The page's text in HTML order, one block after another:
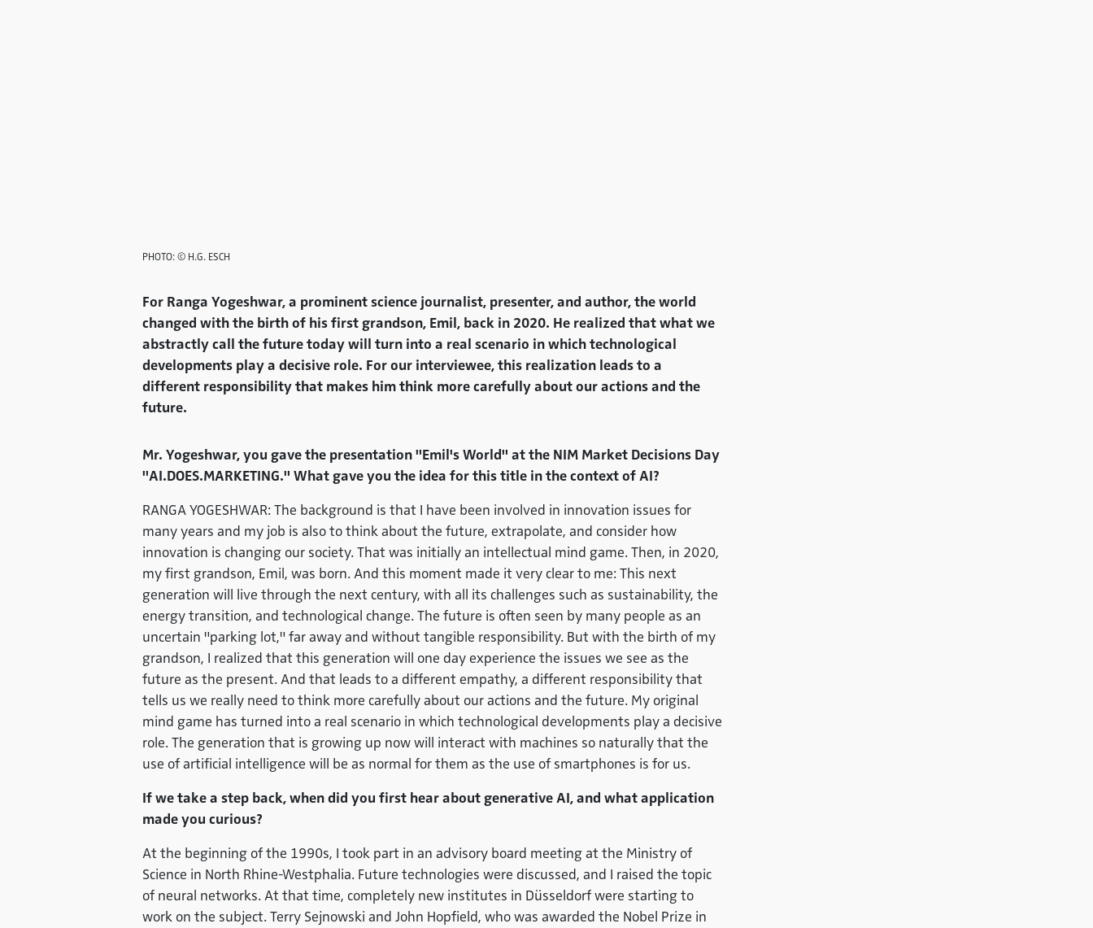
PHOTO: © H.G. ESCH
For Ranga Yogeshwar, a prominent science journalist, presenter, and author, the world
changed with the birth of his first grandson, Emil, back in 2020. He realized that what we
abstractly call the future today will turn into a real scenario in which technological
developments play a decisive role. For our interviewee, this realization leads to a
different responsibility that makes him think more carefully about our actions and the
future.
Mr. Yogeshwar, you gave the presentation "Emil's World" at the NIM Market Decisions Day
"AI.DOES.MARKETING." What gave you the idea for this title in the context of AI?
RANGA YOGESHWAR: The background is that I have been involved in innovation issues for
many years and my job is also to think about the future, extrapolate, and consider how
innovation is changing our society. That was initially an intellectual mind game. Then, in 2020,
my first grandson, Emil, was born. And this moment made it very clear to me: This next
generation will live through the next century, with all its challenges such as sustainability, the
energy transition, and technological change. The future is often seen by many people as an
uncertain "parking lot," far away and without tangible responsibility. But with the birth of my
grandson, I realized that this generation will one day experience the issues we see as the
future as the present. And that leads to a different empathy, a different responsibility that
tells us we really need to think more carefully about our actions and the future. My original
mind game has turned into a real scenario in which technological developments play a decisive
role. The generation that is growing up now will interact with machines so naturally that the
use of artificial intelligence will be as normal for them as the use of smartphones is for us.
If we take a step back, when did you first hear about generative AI, and what application
made you curious?
At the beginning of the 1990s, I took part in an advisory board meeting at the Ministry of
Science in North Rhine-Westphalia. Future technologies were discussed, and I raised the topic
of neural networks. At that time, completely new institutes in Düsseldorf were starting to
work on the subject. Terry Sejnowski and John Hopfield, who was awarded the Nobel Prize in